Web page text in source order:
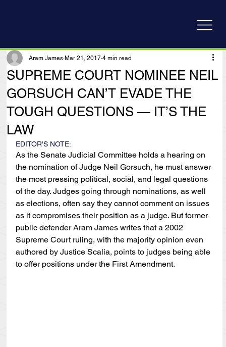
SUPREME COURT NOMINEE NEIL
GORSUCH CAN’T EVADE THE
TOUGH QUESTIONS — IT’S THE
LAW
Aram James Mar 21, 2017 4 min read
EDITOR'S NOTE:
As the Senate Judicial Committee holds a hearing on
the nomination of Judge Neil Gorsuch, he must answer
the most pressing political, social, and legal questions
of the day. Judges going through nominations, as well
as elections, often say they cannot comment on issues
as it compromises their position as a judge. But former
public defender Aram James writes that a 2002
Supreme Court ruling, with the majority opinion even
authored by Justice Scalia, points to judges being able
to offer positions under the First Amendment.